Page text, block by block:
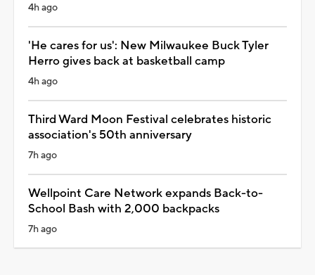
4h ago
'He cares for us': New Milwaukee Buck Tyler
Herro gives back at basketball camp
4h ago
Third Ward Moon Festival celebrates historic
association's 50th anniversary
7h ago
Wellpoint Care Network expands Back-to-
School Bash with 2,000 backpacks
7h ago